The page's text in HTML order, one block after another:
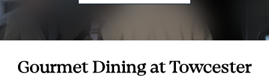
Gourmet Dining at Towcester